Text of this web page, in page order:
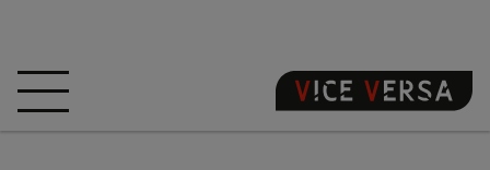
ROOMS